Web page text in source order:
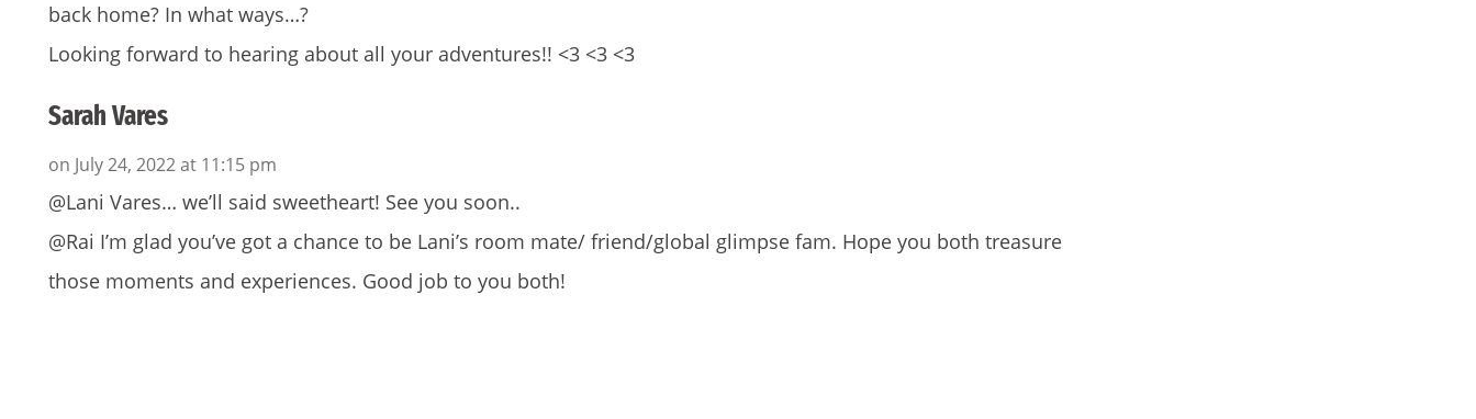
back home? In what ways…?
Looking forward to hearing about all your adventures!! <3 <3 <3
Sarah Vares
on July 24, 2022 at 11:15 pm
@Lani Vares… we’ll said sweetheart! See you soon..
@Rai I’m glad you’ve got a chance to be Lani’s room mate/ friend/global glimpse fam. Hope you both treasure
those moments and experiences. Good job to you both!